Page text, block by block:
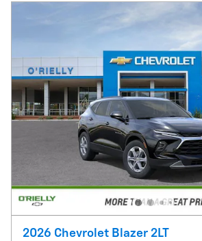
2026 Chevrolet Blazer 2LT